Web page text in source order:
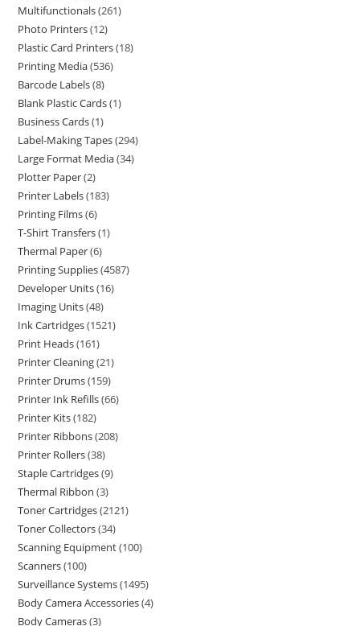
Multifunctionals 261
Photo Printers 12
Plastic Card Printers 18
Printing Media 536
Barcode Labels 8
Blank Plastic Cards 1
Business Cards 1
Label-Making Tapes 294
Large Format Media 34
Plotter Paper 2
Printer Labels 183
Printing Films 6
T-Shirt Transfers 1
Thermal Paper 6
Printing Supplies 4587
Developer Units 16
Imaging Units 48
Ink Cartridges 1521
Print Heads 161
Printer Cleaning 21
Printer Drums 159
Printer Ink Refills 66
Printer Kits 182
Printer Ribbons 208
Printer Rollers 38
Staple Cartridges 9
Thermal Ribbon 3
Toner Cartridges 2121
Toner Collectors 34
Scanning Equipment 100
Scanners 100
Surveillance Systems 1495
Body Camera Accessories 4
Body Cameras 3